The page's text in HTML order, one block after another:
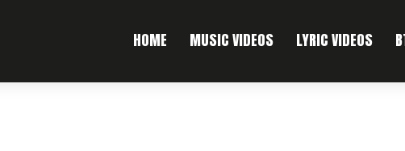
HOME MUSIC VIDEOS LYRIC VIDEOS